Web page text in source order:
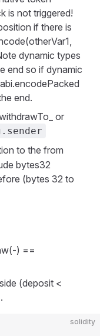
is not triggered!
if there is
dynamic types
end so if dynamic
end.
or
to the from
bytes32
(bytes 32 to
) ==
(deposit <
solidity